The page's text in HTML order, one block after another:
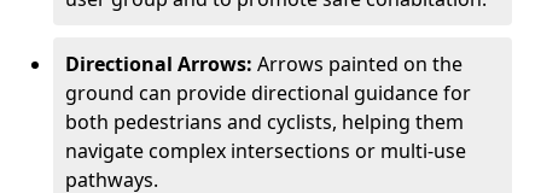
Directional Arrows: Arrows painted on the
ground can provide directional guidance for
both pedestrians and cyclists, helping them
navigate complex intersections or multi-use
pathways.